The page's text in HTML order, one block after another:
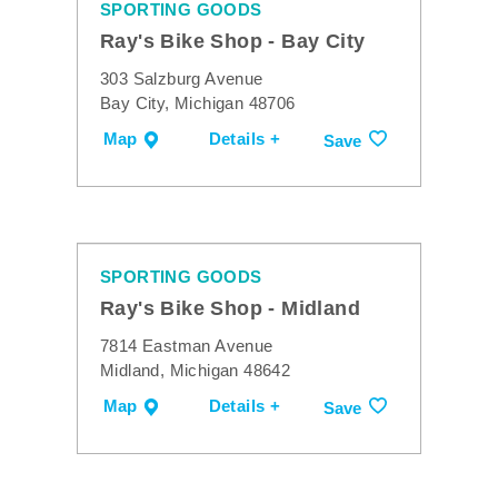
SPORTING GOODS
Ray's Bike Shop - Bay City
303 Salzburg Avenue
Bay City, Michigan 48706
Map
Details + Save
SPORTING GOODS
Ray's Bike Shop - Midland
7814 Eastman Avenue
Midland, Michigan 48642
Map
Details + Save